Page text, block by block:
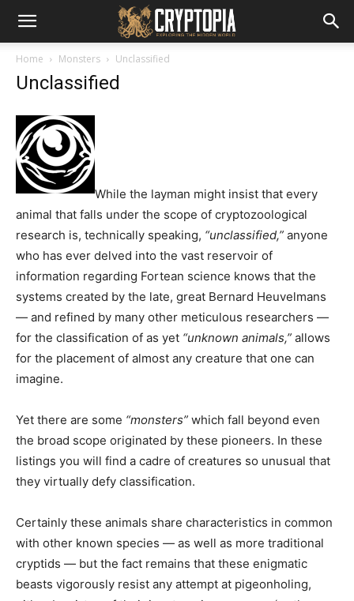
Home Monsters Unclassified
Unclassified
While the layman might insist that every
animal that falls under the scope of cryptozoological
research is, technically speaking, “unclassified,” anyone
who has ever delved into the vast reservoir of
information regarding Fortean science knows that the
systems created by the late, great Bernard Heuvelmans
— and refined by many other meticulous researchers —
for the classification of as yet “unknown animals,” allows
for the placement of almost any creature that one can
imagine.
Yet there are some “monsters” which fall beyond even
the broad scope originated by these pioneers. In these
listings you will find a cadre of creatures so unusual that
they virtually defy classification.
Certainly these animals share characteristics in common
with other known species — as well as more traditional
cryptids — but the fact remains that these enigmatic
beasts vigorously resist any attempt at pigeonholing,